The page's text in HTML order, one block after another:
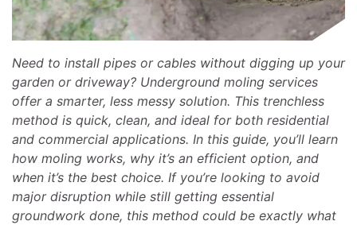
Need to install pipes or cables without digging up your
garden or driveway? Underground moling services
offer a smarter, less messy solution. This trenchless
method is quick, clean, and ideal for both residential
and commercial applications. In this guide, you’ll learn
how moling works, why it’s an efficient option, and
when it’s the best choice. If you’re looking to avoid
major disruption while still getting essential
groundwork done, this method could be exactly what